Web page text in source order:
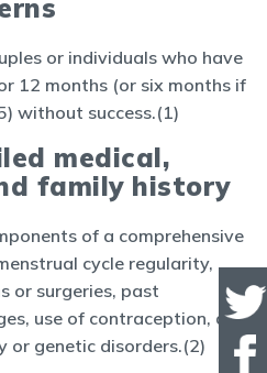
or individuals who have
12 months (or six months if
without success.(1)
medical,
family history
of a comprehensive
cycle regularity,
or surgeries, past
use of contraception, and
genetic disorders.(2)